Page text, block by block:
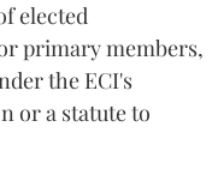
elected
primary members,
the ECI's
or a statute to